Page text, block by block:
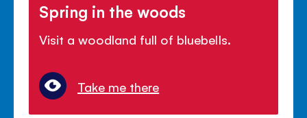
Spring in the woods
Visit a woodland full of bluebells.
Take me there